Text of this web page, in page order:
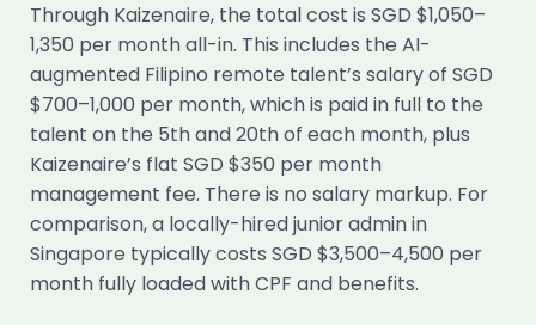
Through Kaizenaire, the total cost is SGD $1,050–
1,350 per month all-in. This includes the AI-
augmented Filipino remote talent’s salary of SGD
$700–1,000 per month, which is paid in full to the
talent on the 5th and 20th of each month, plus
Kaizenaire’s flat SGD $350 per month
management fee. There is no salary markup. For
comparison, a locally-hired junior admin in
Singapore typically costs SGD $3,500–4,500 per
month fully loaded with CPF and benefits.